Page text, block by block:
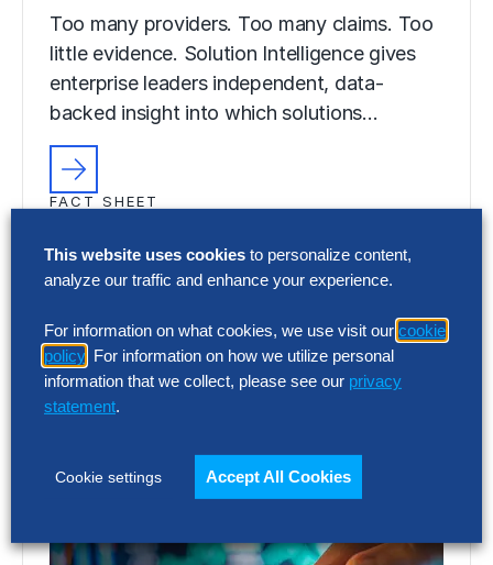
Too many providers. Too many claims. Too
little evidence. Solution Intelligence gives
enterprise leaders independent, data-
backed insight into which solutions…
FACT SHEET
Too many providers. Too many claims. Too
enterprise leaders independent, data-
backed insight into which solutions…
This website uses cookies to personalize content,
analyze our traffic and enhance your experience.
For information on what cookies, we use visit our cookie
policy . For information on how we utilize personal
information that we collect, please see our privacy
statement.
Cookie settings Accept All Cookies